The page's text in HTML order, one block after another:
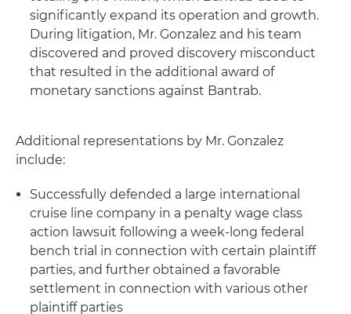
significantly expand its operation and growth.
During litigation, Mr. Gonzalez and his team
discovered and proved discovery misconduct
that resulted in the additional award of
monetary sanctions against Bantrab.
Additional representations by Mr. Gonzalez
include:
Successfully defended a large international
cruise line company in a penalty wage class
action lawsuit following a week-long federal
bench trial in connection with certain plaintiff
parties, and further obtained a favorable
settlement in connection with various other
plaintiff parties